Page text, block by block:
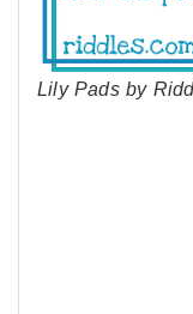
Lily Pads by